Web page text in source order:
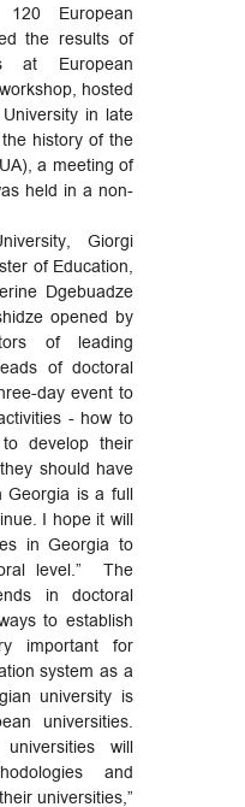
European
the results of
at European
hosted
in late
history of the
a meeting of
held in a non-
Giorgi
of Education,
Dgebuadze
opened by
of leading
of doctoral
day event to
- how to
develop their
should have
Georgia is a full
I hope it will
in Georgia to
level.” The
in doctoral
to establish
important for
system as a
university is
universities.
will
and
universities,”